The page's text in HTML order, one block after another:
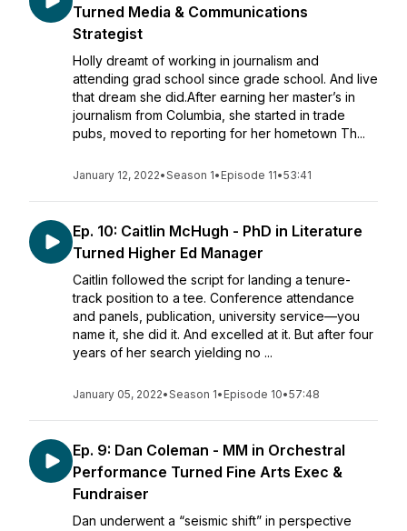
Turned Media & Communications
Strategist
Holly dreamt of working in journalism and
attending grad school since grade school. And live
that dream she did.After earning her master’s in
journalism from Columbia, she started in trade
pubs, moved to reporting for her hometown Th...
January 12, 2022•Season 1• Episode 11•53:41
Ep. 10: Caitlin McHugh - PhD in Literature
Turned Higher Ed Manager
Caitlin followed the script for landing a tenure-
track position to a tee. Conference attendance
and panels, publication, university service—you
name it, she did it. And excelled at it. But after four
years of her search yielding no ...
January 05, 2022•Season 1• Episode 10•57:48
Ep. 9: Dan Coleman - MM in Orchestral
Performance Turned Fine Arts Exec &
Fundraiser
Dan underwent a “seismic shift” in perspective